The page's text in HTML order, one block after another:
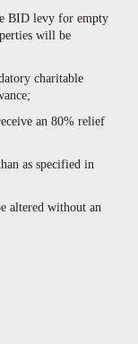
BID levy for empty
will be
charitable
an 80% relief
as specified in
altered without an